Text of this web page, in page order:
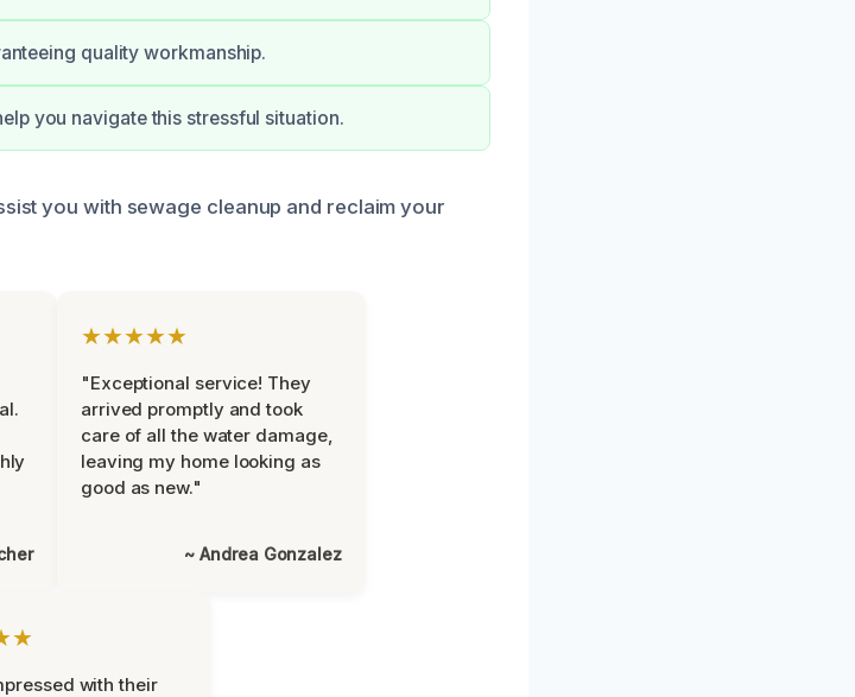
quality workmanship.
you navigate this stressful situation.
you with sewage cleanup and reclaim your
★★★★★
"Exceptional service! They
arrived promptly and took
care of all the water damage,
leaving my home looking as
good as new."
~ Andrea Gonzalez
with their